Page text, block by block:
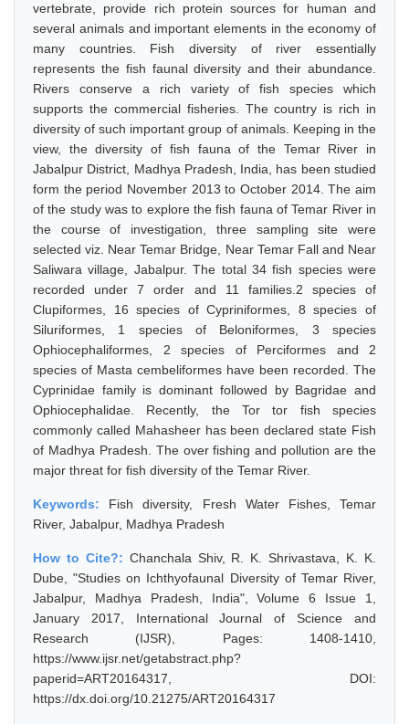
vertebrate, provide rich protein sources for human and
several animals and important elements in the economy of
many countries. Fish diversity of river essentially
represents the fish faunal diversity and their abundance.
Rivers conserve a rich variety of fish species which
supports the commercial fisheries. The country is rich in
diversity of such important group of animals. Keeping in the
view, the diversity of fish fauna of the Temar River in
Jabalpur District, Madhya Pradesh, India, has been studied
form the period November 2013 to October 2014. The aim
of the study was to explore the fish fauna of Temar River in
the course of investigation, three sampling site were
selected viz. Near Temar Bridge, Near Temar Fall and Near
Saliwara village, Jabalpur. The total 34 fish species were
recorded under 7 order and 11 families.2 species of
Clupiformes, 16 species of Cypriniformes, 8 species of
Siluriformes, 1 species of Beloniformes, 3 species
Ophiocephaliformes, 2 species of Perciformes and 2
species of Masta cembeliformes have been recorded. The
Cyprinidae family is dominant followed by Bagridae and
Ophiocephalidae. Recently, the Tor tor fish species
commonly called Mahasheer has been declared state Fish
of Madhya Pradesh. The over fishing and pollution are the
major threat for fish diversity of the Temar River.
Keywords: Fish diversity, Fresh Water Fishes, Temar
River, Jabalpur, Madhya Pradesh
How to Cite?: Chanchala Shiv, R. K. Shrivastava, K. K.
Dube, "Studies on Ichthyofaunal Diversity of Temar River,
Jabalpur, Madhya Pradesh, India", Volume 6 Issue 1,
January 2017, International Journal of Science and
Research (IJSR), Pages: 1408-1410,
https://www.ijsr.net/getabstract.php?
paperid=ART20164317, DOI:
https://dx.doi.org/10.21275/ART20164317